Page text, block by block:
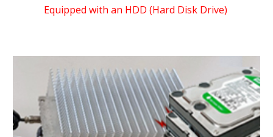
Equipped with an HDD (Hard Disk Drive)